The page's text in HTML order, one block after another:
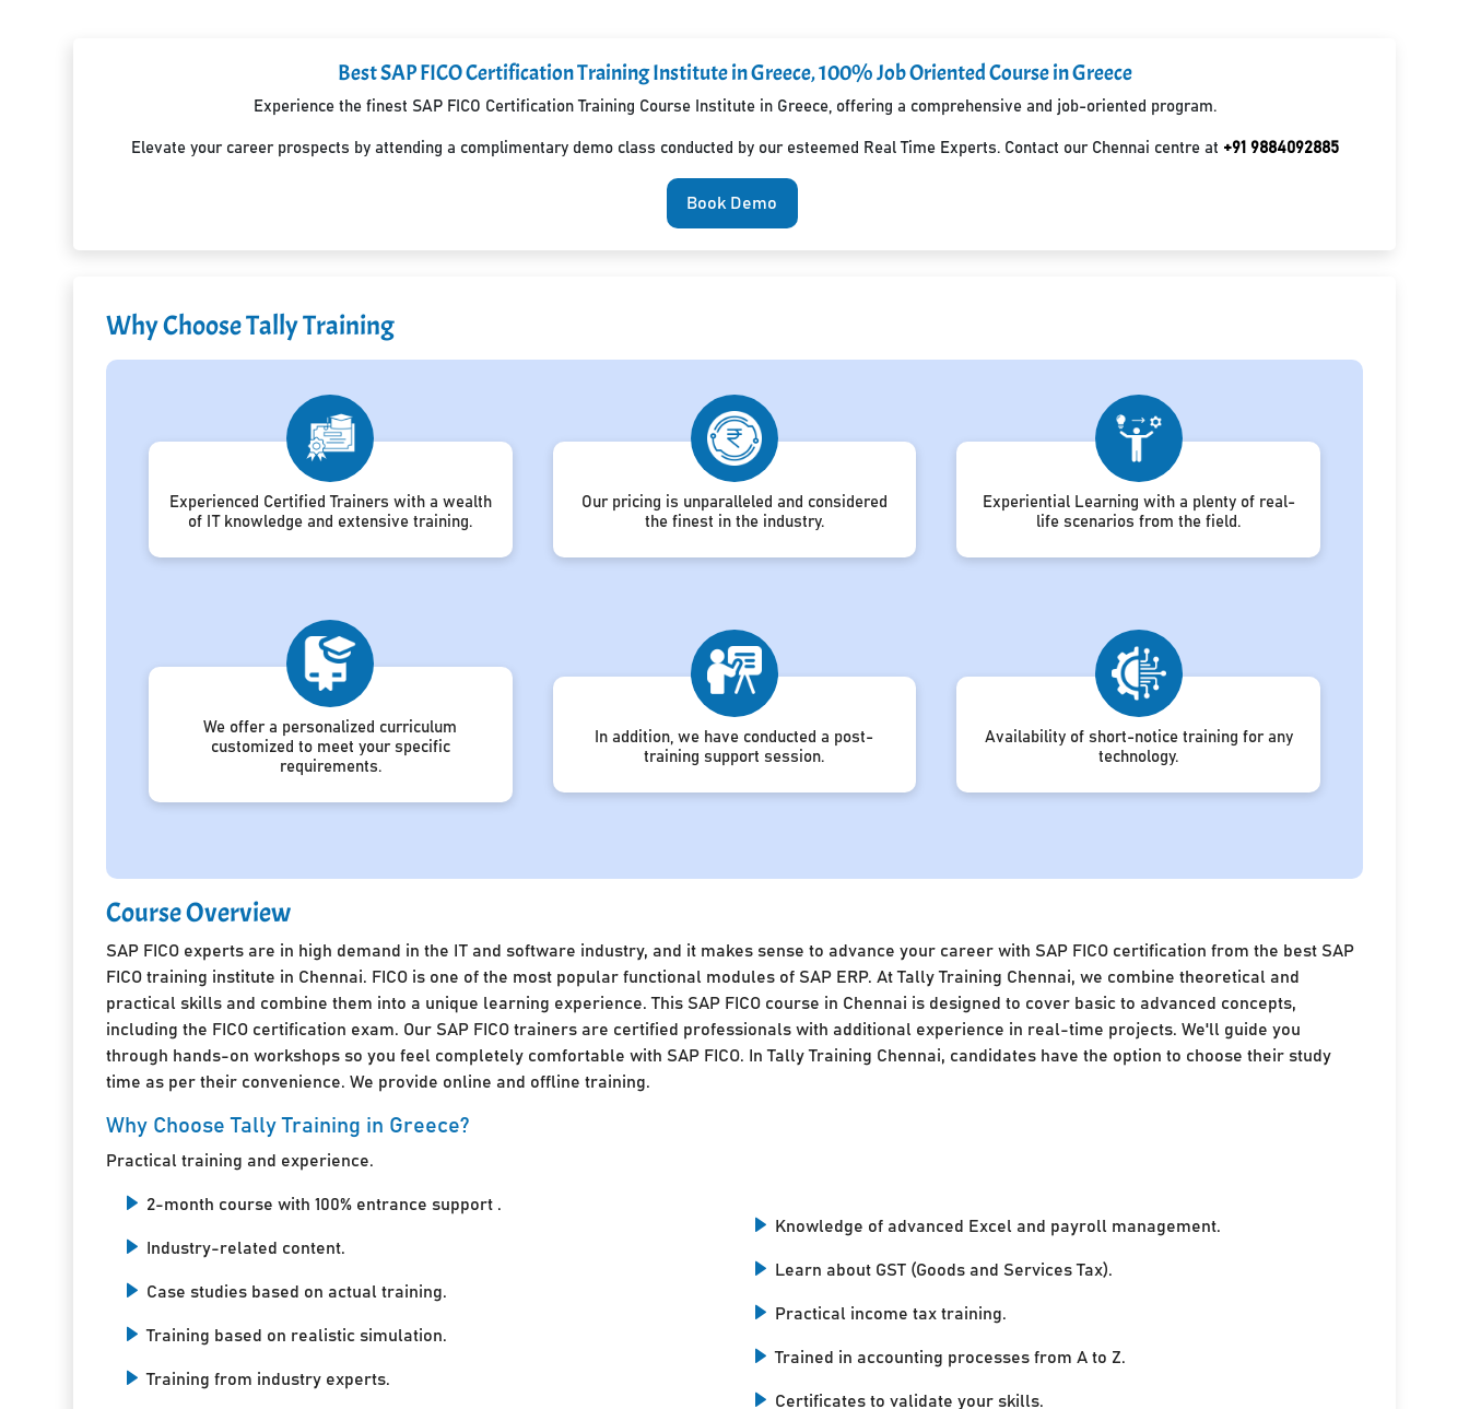
Best SAP FICO Certification Training Institute in Greece, 100% Job Oriented Course in Greece
Experience the finest SAP FICO Certification Training Course Institute in Greece, offering a comprehensive and job-oriented program.
Elevate your career prospects by attending a complimentary demo class conducted by our esteemed Real Time Experts. Contact our Chennai centre at +91 9884092885
Book Demo
Why Choose Tally Training
Experienced Certified Trainers with a wealth
of IT knowledge and extensive training.
Our pricing is unparalleled and considered
the finest in the industry.
Experiential Learning with a plenty of real-
life scenarios from the field.
We offer a personalized curriculum
customized to meet your specific
requirements.
In addition, we have conducted a post-
training support session.
Availability of short-notice training for any
technology.
Course Overview
SAP FICO experts are in high demand in the IT and software industry, and it makes sense to advance your career with SAP FICO certification from the best SAP
FICO training institute in Chennai. FICO is one of the most popular functional modules of SAP ERP. At Tally Training Chennai, we combine theoretical and
practical skills and combine them into a unique learning experience. This SAP FICO course in Chennai is designed to cover basic to advanced concepts,
including the FICO certification exam. Our SAP FICO trainers are certified professionals with additional experience in real-time projects. We'll guide you
through hands-on workshops so you feel completely comfortable with SAP FICO. In Tally Training Chennai, candidates have the option to choose their study
time as per their convenience. We provide online and offline training.
Why Choose Tally Training in Greece?
Practical training and experience.
2-month course with 100% entrance support .
Industry-related content.
Case studies based on actual training.
Training based on realistic simulation.
Training from industry experts.
Knowledge of advanced Excel and payroll management.
Learn about GST (Goods and Services Tax).
Practical income tax training.
Trained in accounting processes from A to Z.
Certificates to validate your skills.